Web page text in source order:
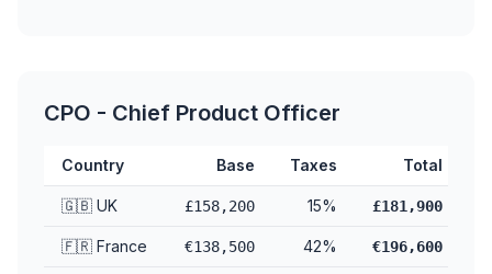
CPO - Chief Product Officer
Country Base Taxes Total
🇬🇧 UK £158,200 15% £181,900
🇫🇷 France €138,500 42% €196,600